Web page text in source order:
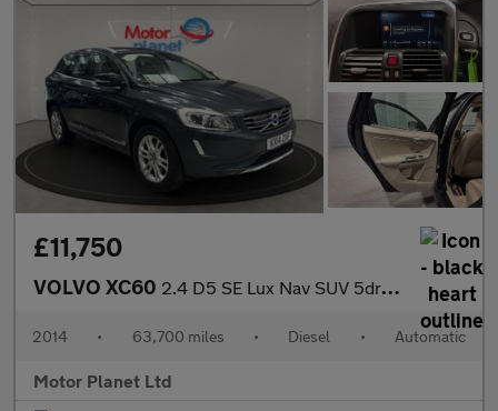
£11,750
VOLVO XC60 2.4 D5 SE Lux Nav SUV 5dr Diesel Geartronic AWD Euro 5 (215 ps)
2014 • 63,700 miles • Diesel • Automatic
Motor Planet Ltd